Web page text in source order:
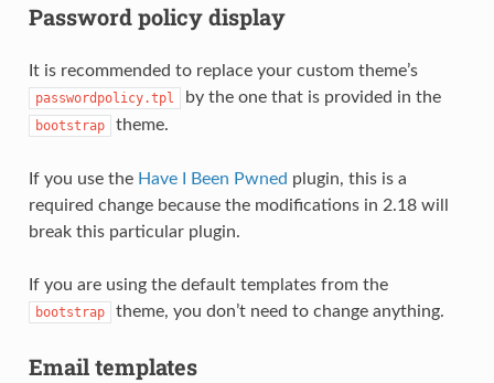
Password policy display
It is recommended to replace your custom theme’s
passwordpolicy.tpl by the one that is provided in the
bootstrap theme.
If you use the Have I Been Pwned plugin, this is a
required change because the modifications in 2.18 will
break this particular plugin.
If you are using the default templates from the
bootstrap theme, you don’t need to change anything.
Email templates